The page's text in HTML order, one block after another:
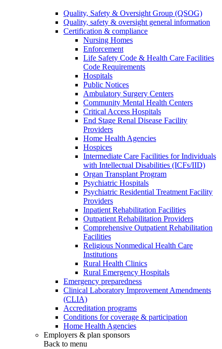
Quality, Safety & Oversight Group (QSOG)
Quality, safety & oversight general information
Certification & compliance
Nursing Homes
Enforcement
Life Safety Code & Health Care Facilities
Code Requirements
Hospitals
Public Notices
Ambulatory Surgery Centers
Community Mental Health Centers
Critical Access Hospitals
End Stage Renal Disease Facility
Providers
Home Health Agencies
Hospices
Intermediate Care Facilities for Individuals
with Intellectual Disabilities (ICFs/IID)
Organ Transplant Program
Psychiatric Hospitals
Psychiatric Residential Treatment Facility
Providers
Inpatient Rehabilitation Facilities
Outpatient Rehabilitation Providers
Comprehensive Outpatient Rehabilitation
Facilities
Religious Nonmedical Health Care
Institutions
Rural Health Clinics
Rural Emergency Hospitals
Emergency preparedness
Clinical Laboratory Improvement Amendments
(CLIA)
Accreditation programs
Conditions for coverage & participation
Home Health Agencies
Employers & plan sponsors
Back to menu